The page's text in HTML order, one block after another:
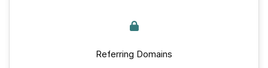
Referring Domains